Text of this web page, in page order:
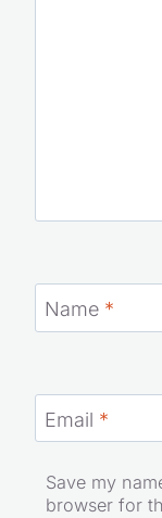
Name *
Email *
Save my
browser for